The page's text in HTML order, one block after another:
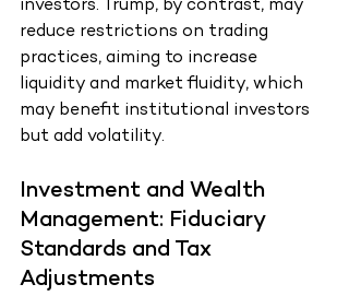
investors. Trump, by contrast, may
reduce restrictions on trading
practices, aiming to increase
liquidity and market fluidity, which
may benefit institutional investors
but add volatility.
Investment and Wealth
Management: Fiduciary
Standards and Tax
Adjustments